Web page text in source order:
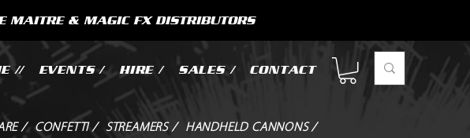
// EVENTS / HIRE / SALES / CONTACT
MAITRE & MAGIC FX DISTRIBUTORS
/ CONFETTI / STREAMERS /
HANDHELD CANNONS /